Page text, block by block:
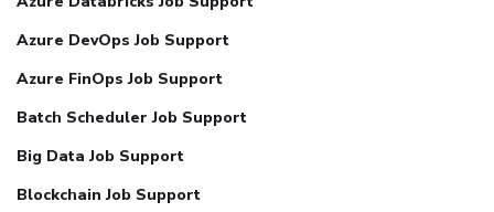
Azure DevOps Job Support
Azure FinOps Job Support
Batch Scheduler Job Support
Big Data Job Support
Blockchain Job Support